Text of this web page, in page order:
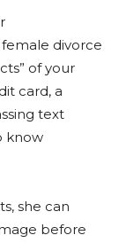
divorce
of your
card, a
text
know
she can
before